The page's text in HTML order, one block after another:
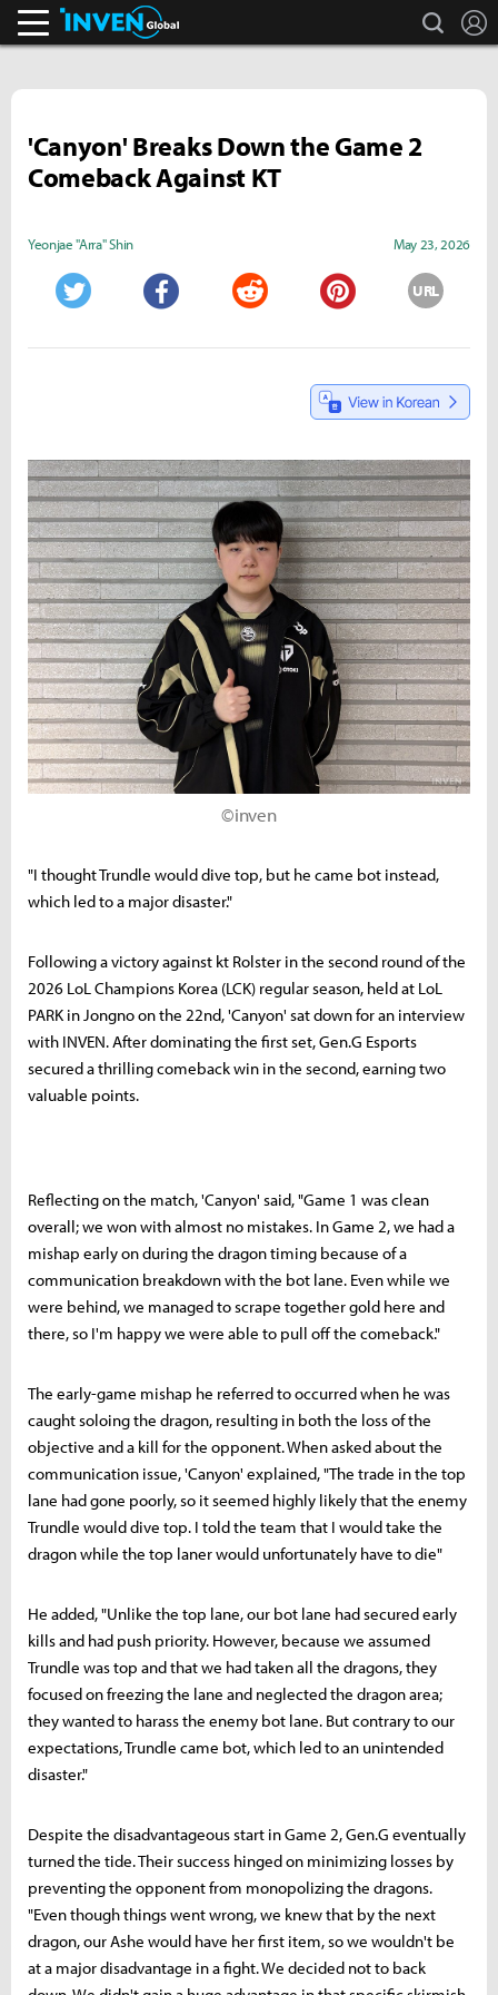
search
'Canyon' Breaks Down the Game 2
Comeback Against KT
Yeonjae "Arra" Shin May 23, 2026
URL
©inven
"I thought Trundle would dive top, but he came bot instead,
which led to a major disaster."
Following a victory against kt Rolster in the second round of the
2026 LoL Champions Korea (LCK) regular season, held at LoL
PARK in Jongno on the 22nd, 'Canyon' sat down for an interview
with INVEN. After dominating the first set, Gen.G Esports
secured a thrilling comeback win in the second, earning two
valuable points.
Reflecting on the match, 'Canyon' said, "Game 1 was clean
overall; we won with almost no mistakes. In Game 2, we had a
mishap early on during the dragon timing because of a
communication breakdown with the bot lane. Even while we
were behind, we managed to scrape together gold here and
there, so I'm happy we were able to pull off the comeback."
The early-game mishap he referred to occurred when he was
caught soloing the dragon, resulting in both the loss of the
objective and a kill for the opponent. When asked about the
communication issue, 'Canyon' explained, "The trade in the top
lane had gone poorly, so it seemed highly likely that the enemy
Trundle would dive top. I told the team that I would take the
dragon while the top laner would unfortunately have to die"
He added, "Unlike the top lane, our bot lane had secured early
kills and had push priority. However, because we assumed
Trundle was top and that we had taken all the dragons, they
focused on freezing the lane and neglected the dragon area;
they wanted to harass the enemy bot lane. But contrary to our
expectations, Trundle came bot, which led to an unintended
disaster."
Despite the disadvantageous start in Game 2, Gen.G eventually
turned the tide. Their success hinged on minimizing losses by
preventing the opponent from monopolizing the dragons.
"Even though things went wrong, we knew that by the next
dragon, our Ashe would have her first item, so we wouldn't be
at a major disadvantage in a fight. We decided not to back